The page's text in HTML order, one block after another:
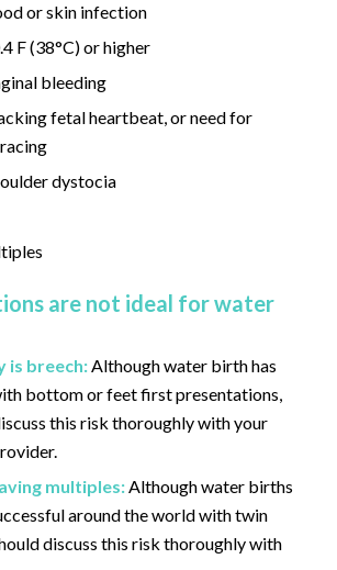
or skin infection
F (38°C) or higher
bleeding
fetal heartbeat, or need for
dystocia
are not ideal for water
is breech:Although water birth has
bottom or feet first presentations,
this risk thoroughly with your
multiples:Although water births
around the world with twin
discuss this risk thoroughly with